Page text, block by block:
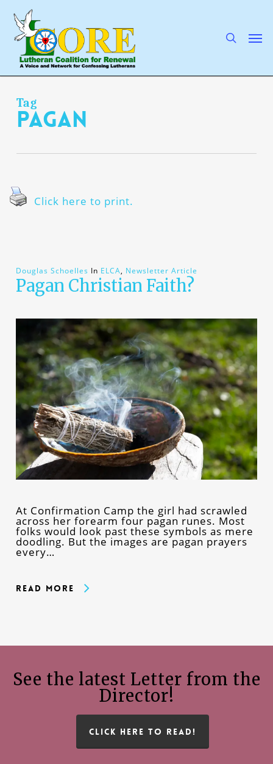
main
content
Tag
pagan
Click here to print.
Douglas Schoelles In ELCA, Newsletter Article
Pagan Christian Faith?
At Confirmation Camp the girl had scrawled
across her forearm four pagan runes. Most
folks would look past these symbols as mere
doodling. But the images are pagan prayers
every…
Read More
See the latest Letter from the
Director!
CLICK HERE TO READ!